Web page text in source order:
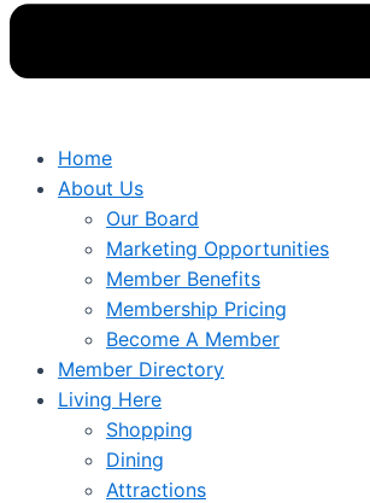
Home
About Us
Our Board
Marketing Opportunities
Member Benefits
Membership Pricing
Become A Member
Member Directory
Living Here
Shopping
Dining
Attractions